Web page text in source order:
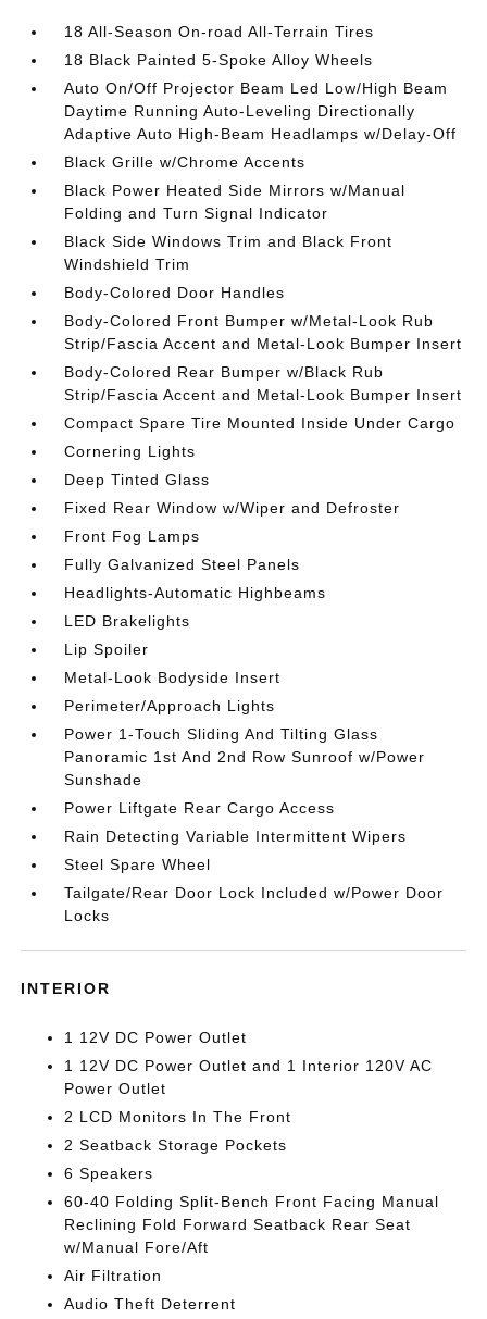
18 All-Season On-road All-Terrain Tires
18 Black Painted 5-Spoke Alloy Wheels
Auto On/Off Projector Beam Led Low/High Beam
Daytime Running Auto-Leveling Directionally
Adaptive Auto High-Beam Headlamps w/Delay-Off
Black Grille w/Chrome Accents
Black Power Heated Side Mirrors w/Manual
Folding and Turn Signal Indicator
Black Side Windows Trim and Black Front
Windshield Trim
Body-Colored Door Handles
Body-Colored Front Bumper w/Metal-Look Rub
Strip/Fascia Accent and Metal-Look Bumper Insert
Body-Colored Rear Bumper w/Black Rub
Strip/Fascia Accent and Metal-Look Bumper Insert
Compact Spare Tire Mounted Inside Under Cargo
Cornering Lights
Deep Tinted Glass
Fixed Rear Window w/Wiper and Defroster
Front Fog Lamps
Fully Galvanized Steel Panels
Headlights-Automatic Highbeams
LED Brakelights
Lip Spoiler
Metal-Look Bodyside Insert
Perimeter/Approach Lights
Power 1-Touch Sliding And Tilting Glass
Panoramic 1st And 2nd Row Sunroof w/Power
Sunshade
Power Liftgate Rear Cargo Access
Rain Detecting Variable Intermittent Wipers
Steel Spare Wheel
Tailgate/Rear Door Lock Included w/Power Door
Locks
INTERIOR
1 12V DC Power Outlet
1 12V DC Power Outlet and 1 Interior 120V AC
Power Outlet
2 LCD Monitors In The Front
2 Seatback Storage Pockets
6 Speakers
60-40 Folding Split-Bench Front Facing Manual
Reclining Fold Forward Seatback Rear Seat
w/Manual Fore/Aft
Air Filtration
Audio Theft Deterrent